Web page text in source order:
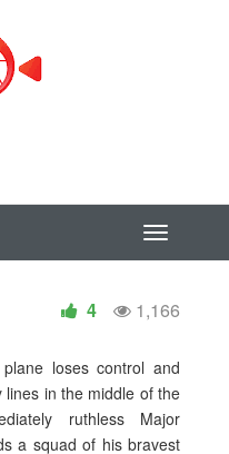
1,166
4
loses control and
in the middle of the
ruthless Major
a squad of his bravest